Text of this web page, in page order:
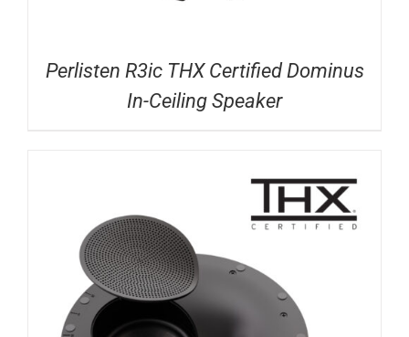
Perlisten R3ic THX Certified Dominus
In-Ceiling Speaker